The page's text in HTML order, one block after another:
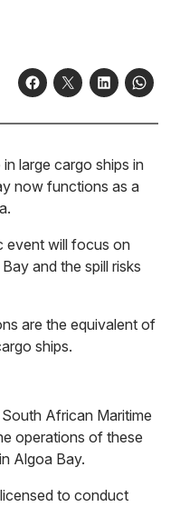
large cargo ships in
now functions as a
event will focus on
and the spill risks
are the equivalent of
ships.
African Maritime
operations of these
Algoa Bay.
to conduct